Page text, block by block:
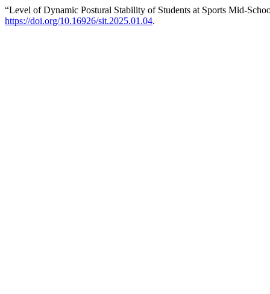
“Level of Dynamic Postural Stability of Students at Sports Mid-
https://doi.org/10.16926/sit.2025.01.04.